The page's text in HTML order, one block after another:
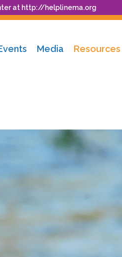
at http://helplinema.org
Media Resources